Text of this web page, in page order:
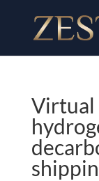
Virtual